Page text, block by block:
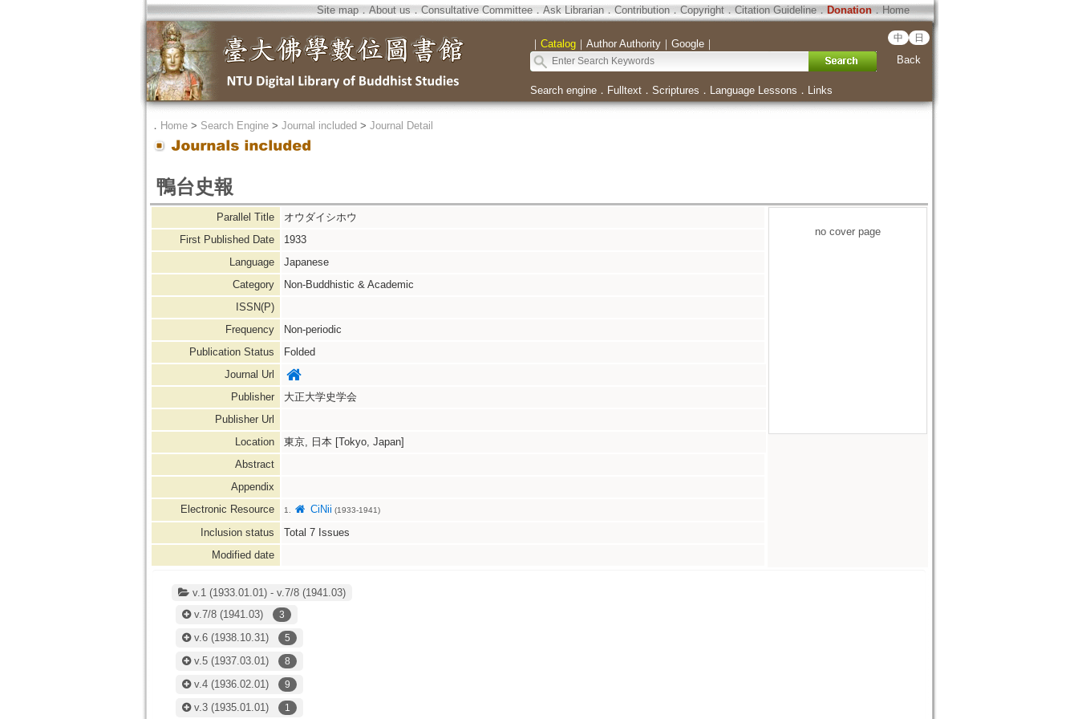
Site map．About us ． Consultative Committee． Ask Librarian． Contribution．Copyright．Citation Guideline． Donation．Home
｜ Catalog｜ Author Authority｜ Google｜ 中 日
Back
Search engine． Fulltext． Scriptures ． Language Lessons ． Links
． Home> Search Engine> Journal included > Journal Detail
鴨台史報
Parallel Title
オウダイシホウ
First Published Date
1933
Language
Japanese
Category
Non-Buddhistic & Academic
ISSN(P)
Frequency
Non-periodic
Publication Status
Folded
Journal Url
Publisher
大正大学史学会
Publisher Url
Location
東京, 日本 [Tokyo, Japan]
Abstract
Appendix
Electronic Resource
1. CiNii (1933-1941)
Inclusion status Total 7Issues
Modified date
no cover page
v.1 (1933.01.01) - v.7/8 (1941.03)
v.7/8(1941.03) 3
v.6(1938.10.31) 5
v.5(1937.03.01) 8
v.4(1936.02.01) 9
v.3(1935.01.01) 1